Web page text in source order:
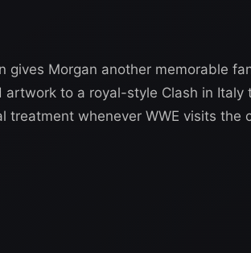
gives Morgan another memorable
artwork to a royal-style Clash in Italy
treatment whenever WWE visits the